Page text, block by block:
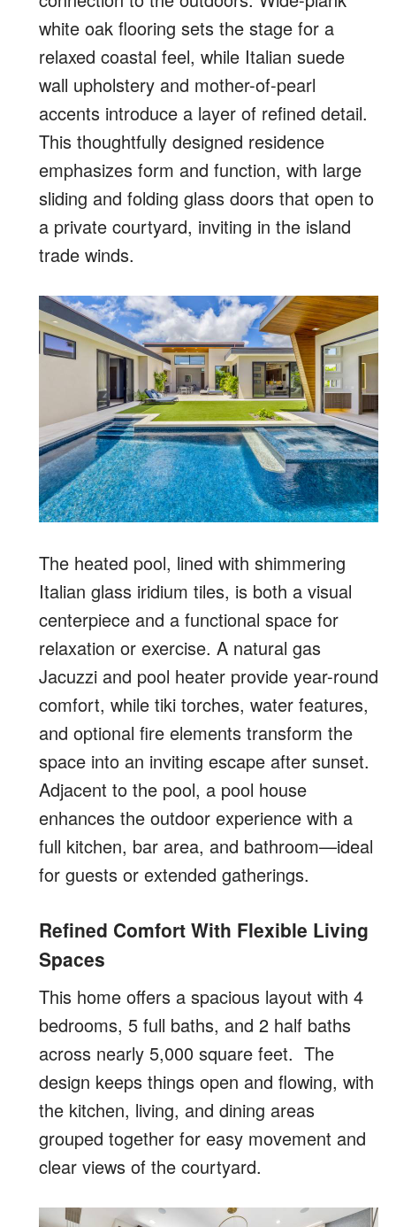
white oak flooring sets the stage for a
relaxed coastal feel, while Italian suede
wall upholstery and mother-of-pearl
accents introduce a layer of refined detail.
This thoughtfully designed residence
emphasizes form and function, with large
sliding and folding glass doors that open to
a private courtyard, inviting in the island
trade winds.
The heated pool, lined with shimmering
Italian glass iridium tiles, is both a visual
centerpiece and a functional space for
relaxation or exercise. A natural gas
Jacuzzi and pool heater provide year-round
comfort, while tiki torches, water features,
and optional fire elements transform the
space into an inviting escape after sunset.
Adjacent to the pool, a pool house
enhances the outdoor experience with a
full kitchen, bar area, and bathroom—ideal
for guests or extended gatherings.
Refined Comfort With Flexible Living
Spaces
This home offers a spacious layout with 4
bedrooms, 5 full baths, and 2 half baths
across nearly 5,000 square feet. The
design keeps things open and flowing, with
the kitchen, living, and dining areas
grouped together for easy movement and
clear views of the courtyard.